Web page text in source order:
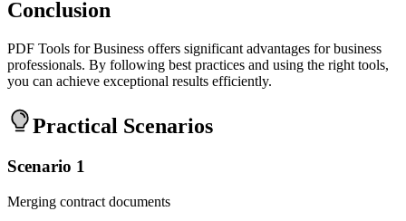
Conclusion
PDF Tools for Business offers significant advantages for business
professionals. By following best practices and using the right tools,
you can achieve exceptional results efficiently.
Practical Scenarios
Scenario 1
Merging contract documents